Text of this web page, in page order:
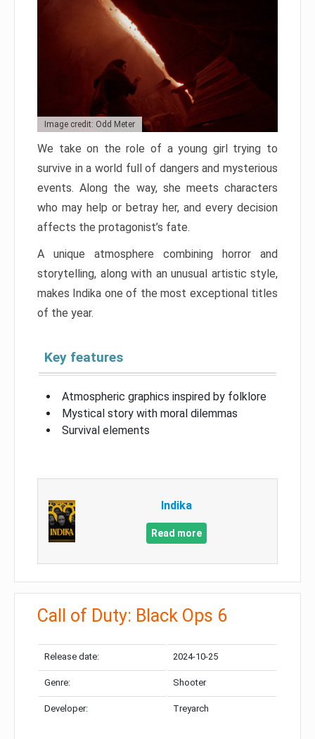
Image credit: Odd Meter
We take on the role of a young girl trying to
survive in a world full of dangers and mysterious
events. Along the way, she meets characters
who may help or betray her, and every decision
affects the protagonist’s fate.
A unique atmosphere combining horror and
storytelling, along with an unusual artistic style,
makes Indika one of the most exceptional titles
of the year.
Key features
Atmospheric graphics inspired by folklore
Mystical story with moral dilemmas
Survival elements
Indika
Read more
Call of Duty: Black Ops 6
Release date: 2024-10-25
Genre: Shooter
Developer: Treyarch